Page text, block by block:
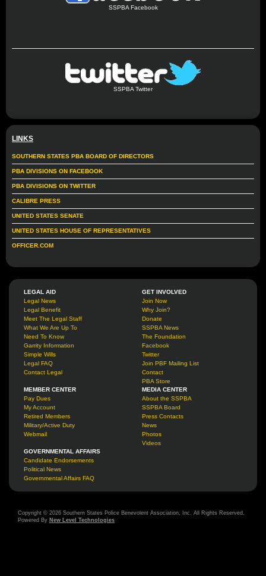
SSPBA Facebook
SSPBA Twitter
LINKS
SOUTHERN STATES PBA BOARD OF DIRECTORS
PBA DIVISIONS ON FACEBOOK
PBA DIVISIONS ON TWITTER
CALIBRE PRESS
UNITED STATES SENATE
UNITED STATES HOUSE OF REPRESENTATIVES
OFFICER.COM
LEGAL AID
Legal News
Legal Benefit
Meet The Legal Staff
What We Are Up To
Need To Know
Garrity Information
Simple Wills
Legal FAQ
Contact Legal
GET INVOLVED
Join Now
Why Join?
Donate
SSPBA News
The Foundation
Facebook
Twitter
Join PBF Mailing List
Contact
PBA Store
MEMBER CENTER
Pay Dues
My Account
Retired Members
Military/Active Duty
Webmail
MEDIA CENTER
About the SSPBA
SSPBA Board
Press Contacts
News
Photos
Videos
GOVERNMENTAL AFFAIRS
Candidate Endorsements
Political News
Governmental Affairs FAQ
Copyright © 2026 Southern States Police Benevolent Association, Inc. All Rights Reserved.
Powered By New Level Technologies